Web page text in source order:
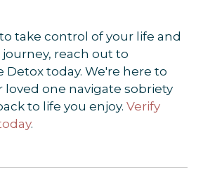
take control of your life and
reach out to
Detox today. We're here to
loved one navigate sobriety
to life you enjoy. Verify
.